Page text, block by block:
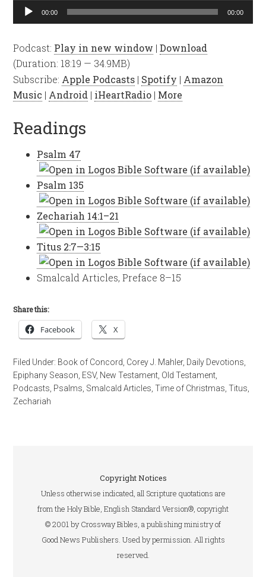
Audio
Player
00:00 00:00
Podcast: Play in new window |Download
(Duration: 18:19 — 34.9MB)
Subscribe: Apple Podcasts | Spotify | Amazon
Music | Android | iHeartRadio | More
Readings
Psalm 47
Psalm 135
Zechariah 14:1–21
Titus 2:7—3:15
Smalcald Articles, Preface 8–15
Share this:
Facebook X
Filed Under: Book of Concord Corey J. Mahler, Daily Devotions
Epiphany Season ESV, New Testament Old Testament
Podcasts Psalms Smalcald Articles ,Time of Christmas ,Titus
Zechariah
Copyright Notices
Unless otherwise indicated, all Scripture quotations are
from the Holy Bible, English Standard Version®, copyright
© 2001 by Crossway Bibles, a publishing ministry of
Good News Publishers. Used by permission. All rights
reserved.